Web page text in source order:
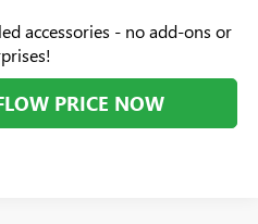
accessories - no add-ons or
PRICE NOW